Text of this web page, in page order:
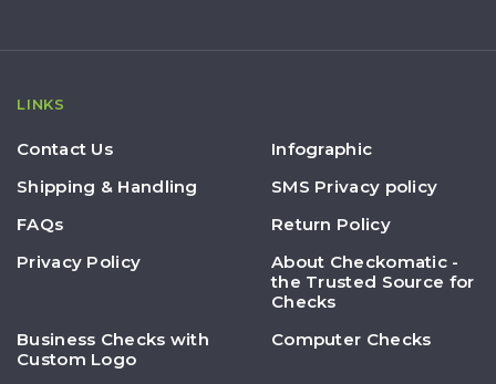
LINKS
Contact Us
Infographic
Shipping & Handling
SMS Privacy policy
FAQs
Return Policy
Privacy Policy
About Checkomatic -
the Trusted Source for
Checks
Business Checks with
Custom Logo
Computer Checks